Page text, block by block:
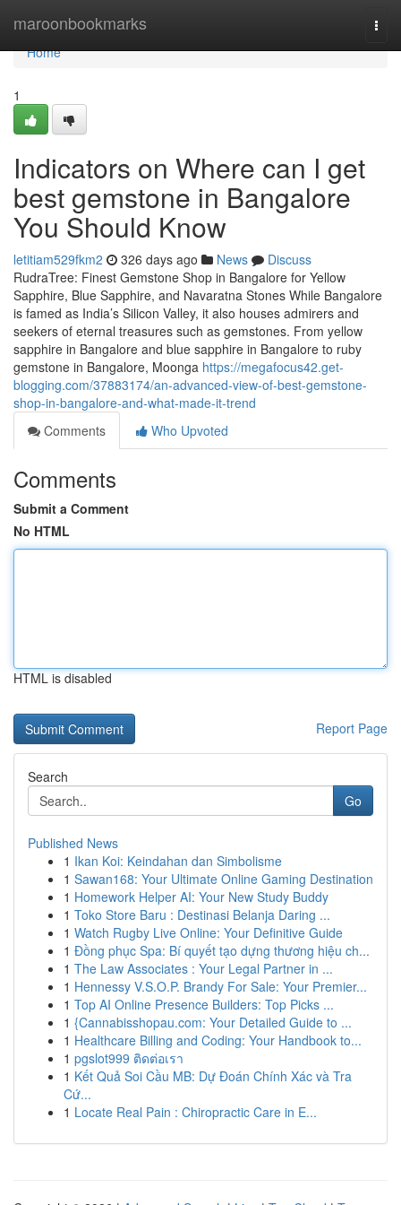
maroonbookmarks
Home
Home
1
Indicators on Where can I get
best gemstone in Bangalore
You Should Know
letitiam529fkm2 326 days ago News
Discuss
RudraTree: Finest Gemstone Shop in Bangalore for Yellow
Sapphire, Blue Sapphire, and Navaratna Stones While Bangalore
is famed as India’s Silicon Valley, it also houses admirers and
seekers of eternal treasures such as gemstones. From yellow
sapphire in Bangalore and blue sapphire in Bangalore to ruby
gemstone in Bangalore, Moonga https://megafocus42.get-
blogging.com/37883174/an-advanced-view-of-best-gemstone-
shop-in-bangalore-and-what-made-it-trend
Comments
Who Upvoted
Comments
Submit a Comment
No HTML
HTML is disabled
Report Page
Search
Go
Published News
1 Ikan Koi: Keindahan dan Simbolisme
1 Sawan168: Your Ultimate Online Gaming Destination
1 Homework Helper AI: Your New Study Buddy
1 Toko Store Baru : Destinasi Belanja Daring ...
1 Watch Rugby Live Online: Your Definitive Guide
1 Đồng phục Spa: Bí quyết tạo dựng thương hiệu ch...
1 The Law Associates : Your Legal Partner in ...
1 Hennessy V.S.O.P. Brandy For Sale: Your Premier...
1 Top AI Online Presence Builders: Top Picks ...
1 {Cannabisshopau.com: Your Detailed Guide to ...
1 Healthcare Billing and Coding: Your Handbook to...
1 pgslot999 ติดต่อเรา
1 Kết Quả Soi Cầu MB: Dự Đoán Chính Xác và Tra
Cứ...
1 Locate Real Pain : Chiropractic Care in E...